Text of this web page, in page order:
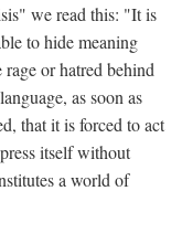
we read this: "It is
to hide meaning
or hatred behind
as soon as
that it is forced to act
itself without
a world of